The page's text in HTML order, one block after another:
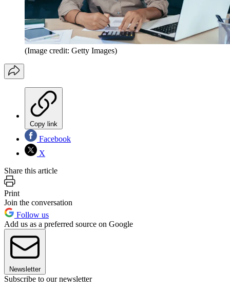
(Image credit: Getty Images)
Copy link
Facebook
X
Share this article
Print
Join the conversation
Follow us
Add us as a preferred source on Google
Newsletter
Subscribe to our newsletter